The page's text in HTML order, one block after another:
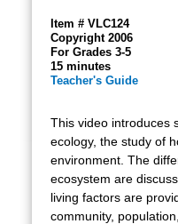
Item # VLC124
Copyright 2006
For Grades 3-5
15 minutes
Teacher's Guide
This video introduces
ecology, the study of
environment. The
ecosystem are
living factors are
community,